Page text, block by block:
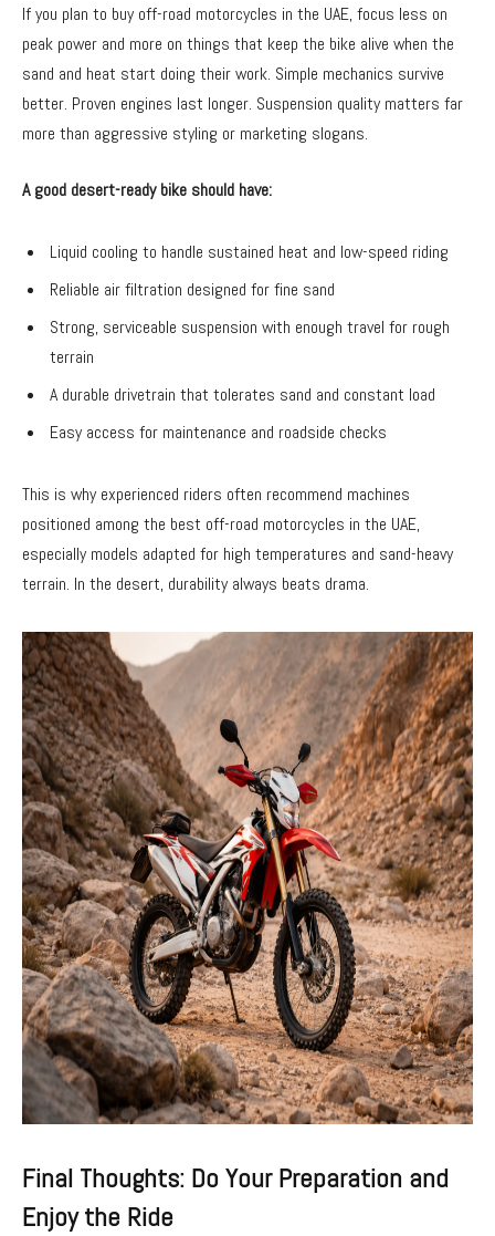
If you plan to buy off-road motorcycles in the UAE, focus less on
peak power and more on things that keep the bike alive when the
sand and heat start doing their work. Simple mechanics survive
better. Proven engines last longer. Suspension quality matters far
more than aggressive styling or marketing slogans.
A good desert-ready bike should have:
Liquid cooling to handle sustained heat and low-speed riding
Reliable air filtration designed for fine sand
Strong, serviceable suspension with enough travel for rough
terrain
A durable drivetrain that tolerates sand and constant load
Easy access for maintenance and roadside checks
This is why experienced riders often recommend machines
positioned among the best off-road motorcycles in the UAE,
especially models adapted for high temperatures and sand-heavy
terrain. In the desert, durability always beats drama.
Final Thoughts: Do Your Preparation and
Enjoy the Ride